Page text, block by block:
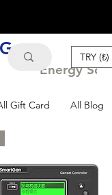
e n
Energy
TRY (₺)
Gift Card All Blog